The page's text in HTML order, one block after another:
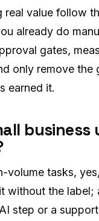
real value follow
already do
gates,
only remove the
earned it.
business
volume tasks,
without the label;
step or a